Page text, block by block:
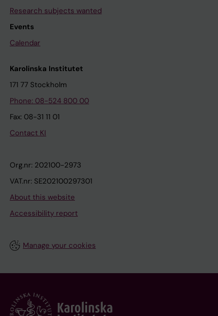
Research subjects wanted
Events
Calendar
Karolinska Institutet
171 77 Stockholm
Phone: 08-524 800 00
Fax: 08-31 11 01
Contact KI
Org.nr: 202100-2973
VAT.nr: SE202100297301
About this website
Accessibility report
Manage your cookies